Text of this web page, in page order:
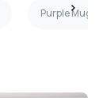
Purple Mugs